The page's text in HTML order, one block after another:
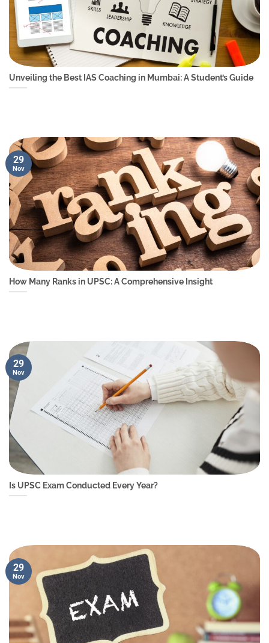
Unveiling the Best IAS Coaching in Mumbai: A Student’s Guide
How Many Ranks in UPSC: A Comprehensive Insight
29
Nov
Is UPSC Exam Conducted Every Year?
29
Nov
29
Nov